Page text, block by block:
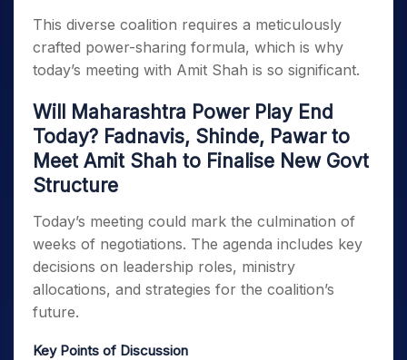
This diverse coalition requires a meticulously
crafted power-sharing formula, which is why
today’s meeting with Amit Shah is so significant.
Will Maharashtra Power Play End
Today? Fadnavis, Shinde, Pawar to
Meet Amit Shah to Finalise New Govt
Structure
Today’s meeting could mark the culmination of
weeks of negotiations. The agenda includes key
decisions on leadership roles, ministry
allocations, and strategies for the coalition’s
future.
Key Points of Discussion